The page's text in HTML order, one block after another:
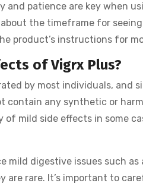
and patience are key when
the timeframe for
product’s instructions for
of Vigrx Plus?
by most individuals, and
contain any synthetic or
of mild side effects in some
mild digestive issues such
are rare. It’s important to